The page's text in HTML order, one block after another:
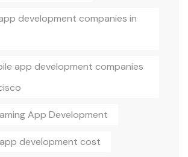
development companies in
app development companies
App Development
development cost